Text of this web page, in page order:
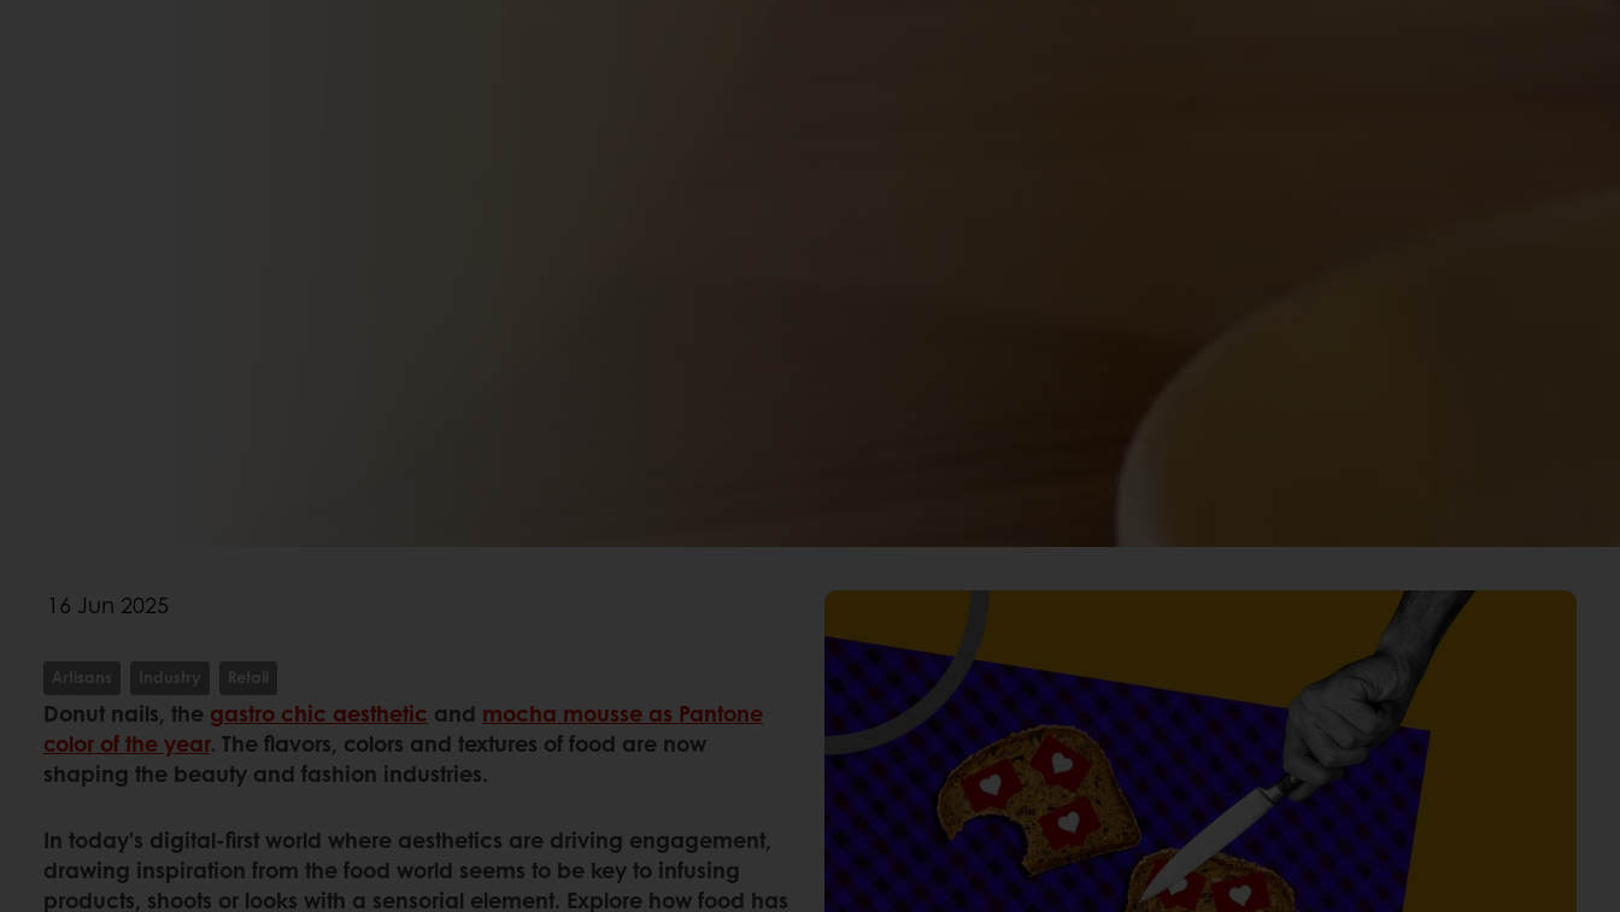
16 Jun 2025
Artisans Industry Retail
Donut nails, the gastro chic aesthetic and mocha mousse as Pantone
color of the year. The flavors, colors and textures of food are now
shaping the beauty and fashion industries.
In today’s digital-first world where aesthetics are driving engagement,
drawing inspiration from the food world seems to be key to infusing
products, shoots or looks with a sensorial element. Explore how food has